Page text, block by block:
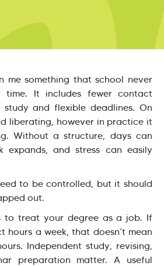
me something that school never
time. It includes fewer contact
study and flexible deadlines. On
liberating, however in practice it
Without a structure, days can
expands, and stress can easily
to be controlled, but it should
out.
to treat your degree as a job. If
hours a week, that doesn’t mean
Independent study, revising,
preparation matter. A useful